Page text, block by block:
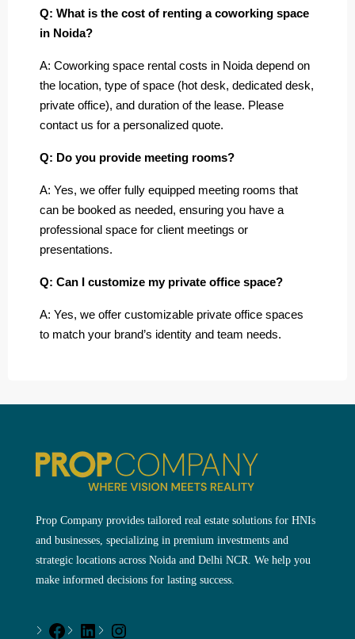
Q: What is the cost of renting a coworking space
in Noida?
A: Coworking space rental costs in Noida depend on
the location, type of space (hot desk, dedicated desk,
private office), and duration of the lease. Please
contact us for a personalized quote.
Q: Do you provide meeting rooms?
A: Yes, we offer fully equipped meeting rooms that
can be booked as needed, ensuring you have a
professional space for client meetings or
presentations.
Q: Can I customize my private office space?
A: Yes, we offer customizable private office spaces
to match your brand’s identity and team needs.
Prop Company provides tailored real estate solutions for HNIs
and businesses, specializing in premium investments and
strategic locations across Noida and Delhi NCR. We help you
make informed decisions for lasting success.